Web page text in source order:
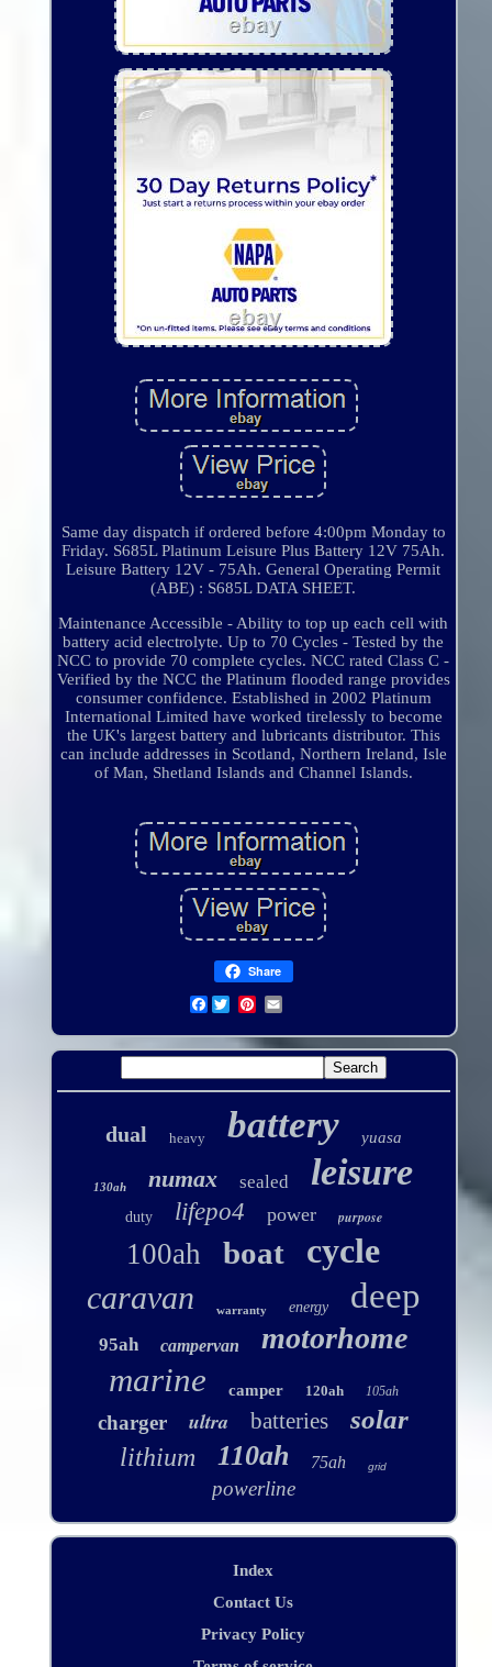
Same day dispatch if ordered before 4:00pm Monday to
Friday. S685L Platinum Leisure Plus Battery 12V 75Ah.
Leisure Battery 12V - 75Ah. General Operating Permit
(ABE) : S685L DATA SHEET.
Maintenance Accessible - Ability to top up each cell with
battery acid electrolyte. Up to 70 Cycles - Tested by the
NCC to provide 70 complete cycles. NCC rated Class C -
Verified by the NCC the Platinum flooded range provides
consumer confidence. Established in 2002 Platinum
International Limited have worked tirelessly to become
the UK's largest battery and lubricants distributor. This
can include addresses in Scotland, Northern Ireland, Isle
of Man, Shetland Islands and Channel Islands.
Share
Facebook
dual heavy battery yuasa
130ah numax sealed leisure
duty lifepo4 power purpose
100ah boat cycle
caravan warranty energy deep
95ah campervan motorhome
marine camper 120ah 105ah
charger ultra batteries solar
lithium 110ah 75ah grid
powerline
Index
Contact Us
Privacy Policy